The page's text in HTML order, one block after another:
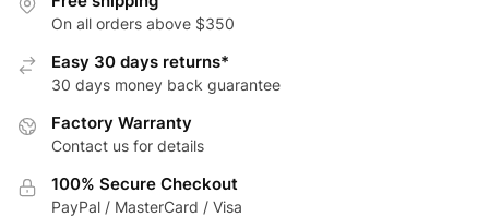
options
be
on
product
page
On all orders above $350
Easy 30 days returns*
30 days money back guarantee
Factory Warranty
Contact us for details
100% Secure Checkout
PayPal / MasterCard / Visa